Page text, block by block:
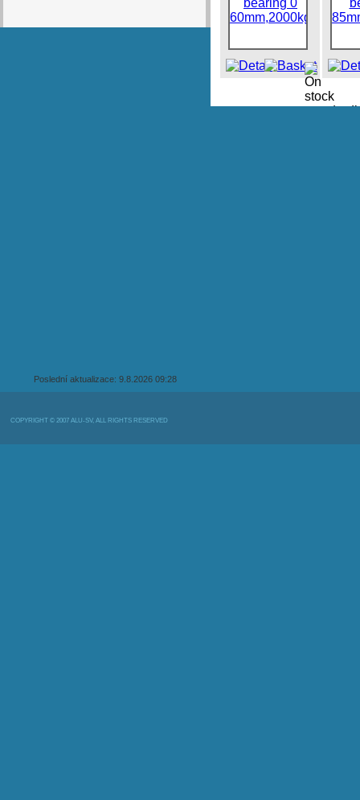
Poslední aktualizace: 9.8.2026 09:28
COPYRIGHT © 2007 ALU-SV, ALL RIGHTS RESERVED